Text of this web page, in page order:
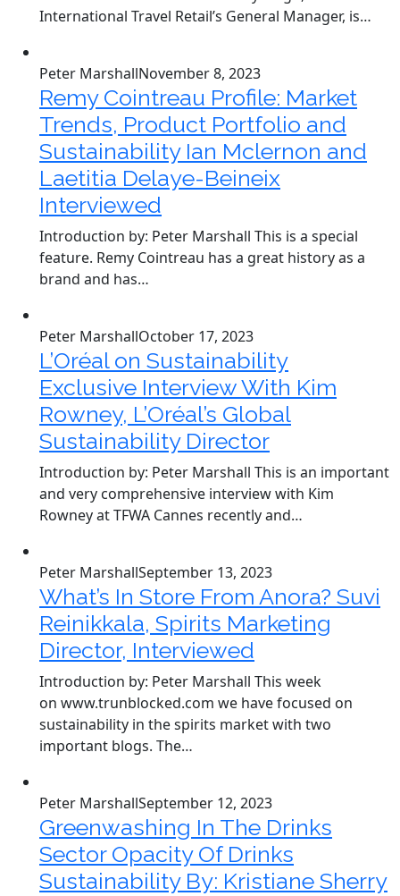
International Travel Retail’s General Manager, is…
Peter MarshallNovember 8, 2023
Remy Cointreau Profile: Market
Trends, Product Portfolio and
Sustainability Ian Mclernon and
Laetitia Delaye-Beineix
Interviewed
Introduction by: Peter Marshall This is a special
feature. Remy Cointreau has a great history as a
brand and has…
Peter MarshallOctober 17, 2023
L’Oréal on Sustainability
Exclusive Interview With Kim
Rowney, L’Oréal’s Global
Sustainability Director
Introduction by: Peter Marshall This is an important
and very comprehensive interview with Kim
Rowney at TFWA Cannes recently and…
Peter MarshallSeptember 13, 2023
What’s In Store From Anora? Suvi
Reinikkala, Spirits Marketing
Director, Interviewed
Introduction by: Peter Marshall This week
on www.trunblocked.com we have focused on
sustainability in the spirits market with two
important blogs. The…
Peter MarshallSeptember 12, 2023
Greenwashing In The Drinks
Sector Opacity Of Drinks
Sustainability By: Kristiane Sherry